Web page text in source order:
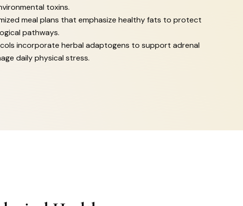
toxins.
meal plans that emphasize healthy fats to protect
pathways.
incorporate herbal adaptogens to support adrenal
daily physical stress.